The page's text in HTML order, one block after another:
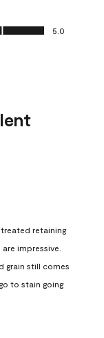
5.0
retaining
impressive.
grain still comes
to stain going